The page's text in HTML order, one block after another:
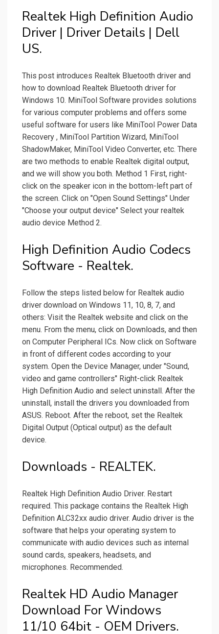
Realtek High Definition Audio
Driver | Driver Details | Dell
US.
This post introduces Realtek Bluetooth driver and
how to download Realtek Bluetooth driver for
Windows 10. MiniTool Software provides solutions
for various computer problems and offers some
useful software for users like MiniTool Power Data
Recovery , MiniTool Partition Wizard, MiniTool
ShadowMaker, MiniTool Video Converter, etc. There
are two methods to enable Realtek digital output,
and we will show you both. Method 1 First, right-
click on the speaker icon in the bottom-left part of
the screen. Click on "Open Sound Settings" Under
"Choose your output device" Select your realtek
audio device Method 2.
High Definition Audio Codecs
Software - Realtek.
Follow the steps listed below for Realtek audio
driver download on Windows 11, 10, 8, 7, and
others: Visit the Realtek website and click on the
menu. From the menu, click on Downloads, and then
on Computer Peripheral ICs. Now click on Software
in front of different codes according to your
system. Open the Device Manager, under "Sound,
video and game controllers" Right-click Realtek
High Definition Audio and select uninstall. After the
uninstall, install the drivers you downloaded from
ASUS. Reboot. After the reboot, set the Realtek
Digital Output (Optical output) as the default
device.
Downloads - REALTEK.
Realtek High Definition Audio Driver. Restart
required. This package contains the Realtek High
Definition ALC32xx audio driver. Audio driver is the
software that helps your operating system to
communicate with audio devices such as internal
sound cards, speakers, headsets, and
microphones. Recommended.
Realtek HD Audio Manager
Download For Windows
11/10 64bit - OEM Drivers.